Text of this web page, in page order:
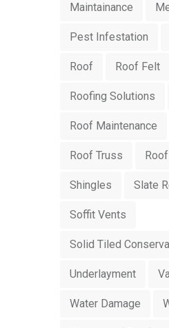
Maintainance
Pest Infestation
Roof Roof Felt
Roofing Solutions
Roof Maintenance
Roof Truss
Shingles Slate
Soffit Vents
Solid Tiled
Underlayment
Water Damage